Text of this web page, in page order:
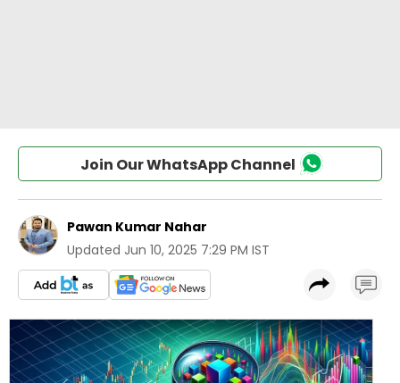
Join Our WhatsApp Channel
Pawan Kumar Nahar
Updated Jun 10, 2025 7:29 PM IST